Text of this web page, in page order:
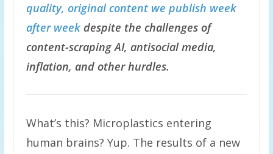
quality, original content we publish week
after weekdespite the challenges of
content-scraping AI, antisocial media,
inflation, and other hurdles.
What’s this? Microplastics entering
human brains? Yup. The results of a new